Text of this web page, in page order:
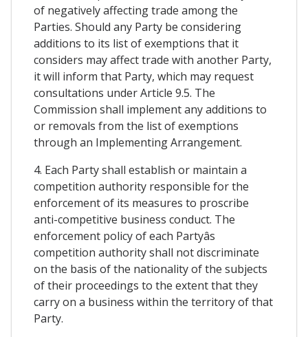
of negatively affecting trade among the
Parties. Should any Party be considering
additions to its list of exemptions that it
considers may affect trade with another Party,
it will inform that Party, which may request
consultations under Article 9.5. The
Commission shall implement any additions to
or removals from the list of exemptions
through an Implementing Arrangement.
4. Each Party shall establish or maintain a
competition authority responsible for the
enforcement of its measures to proscribe
anti-competitive business conduct. The
enforcement policy of each Partyâs
competition authority shall not discriminate
on the basis of the nationality of the subjects
of their proceedings to the extent that they
carry on a business within the territory of that
Party.